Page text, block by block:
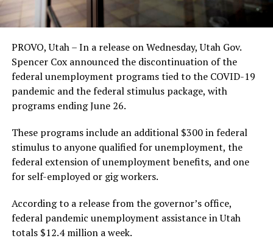
PROVO, Utah – In a release on Wednesday, Utah Gov.
Spencer Cox announced the discontinuation of the
federal unemployment programs tied to the COVID-19
pandemic and the federal stimulus package, with
programs ending June 26.
These programs include an additional $300 in federal
stimulus to anyone qualified for unemployment, the
federal extension of unemployment benefits, and one
for self-employed or gig workers.
According to a release from the governor’s office,
federal pandemic unemployment assistance in Utah
totals $12.4 million a week.